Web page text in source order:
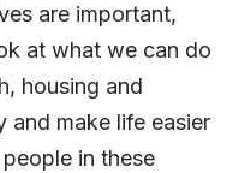
are important,
at what we can do
housing and
and make life easier
in these